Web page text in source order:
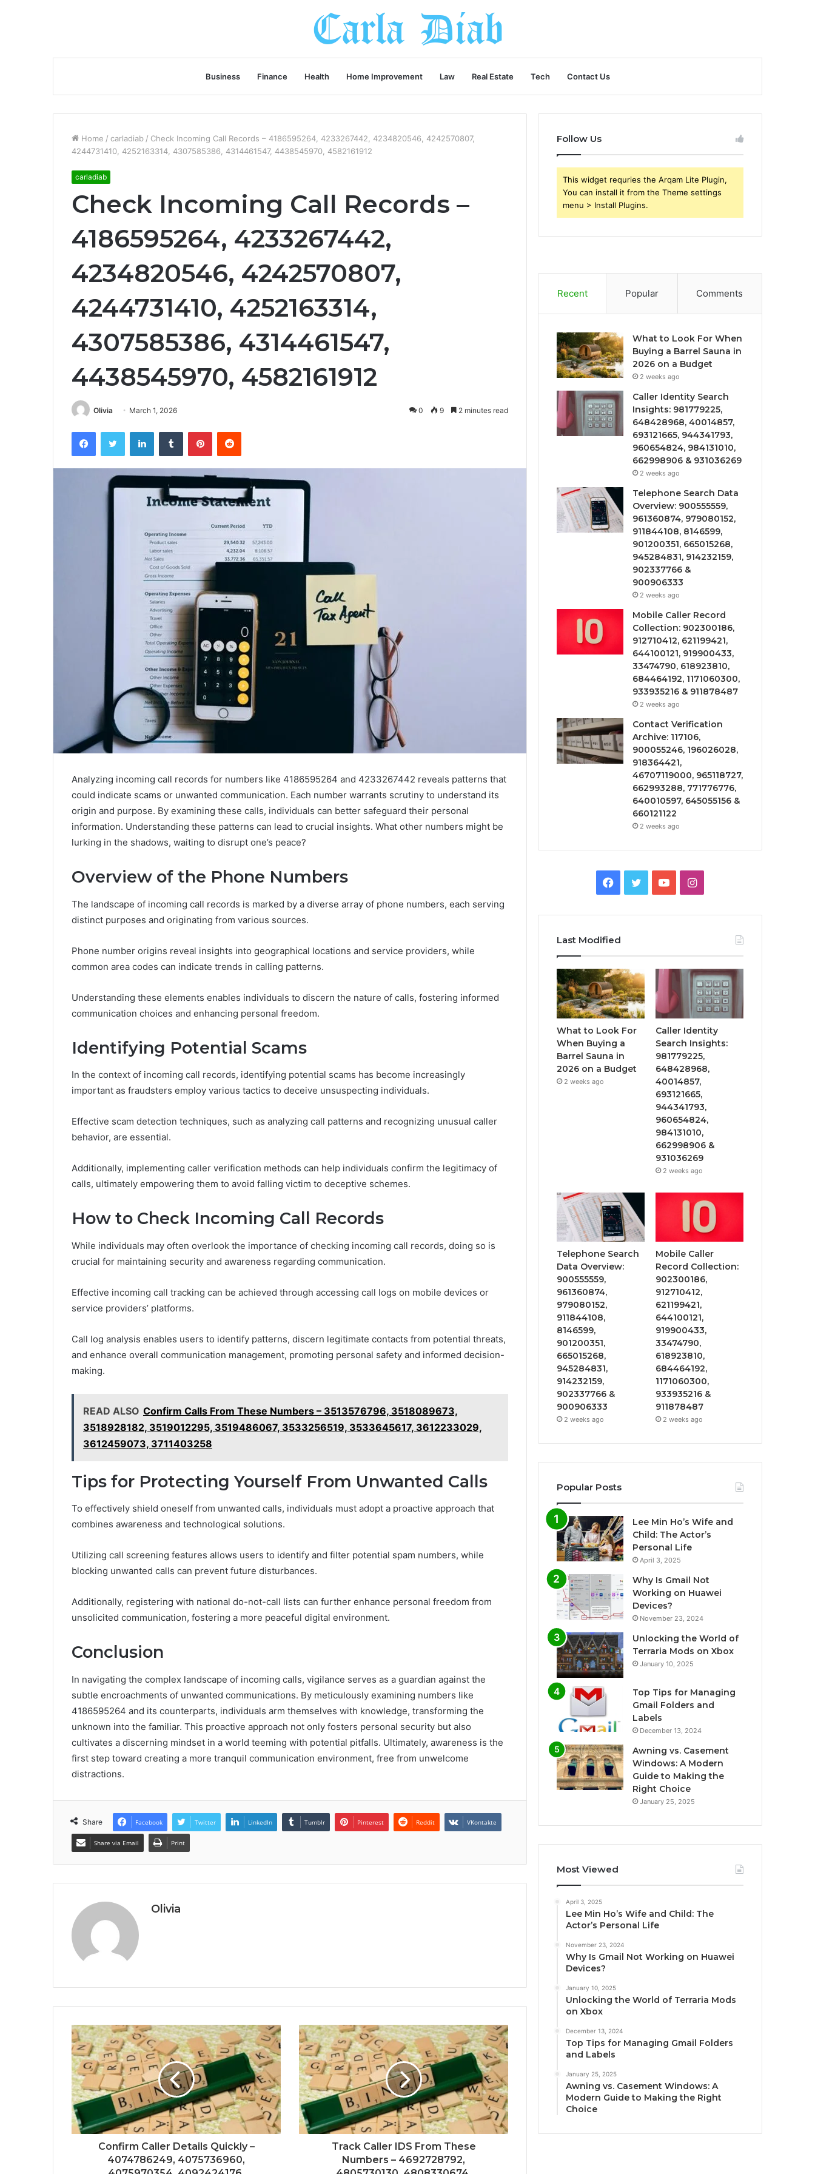
Business Finance Health Home Improvement Law Real Estate Tech Contact Us
Home / carladiab / Check Incoming Call Records – 4186595264, 4233267442, 4234820546, 4242570807,
4244731410, 4252163314, 4307585386, 4314461547, 4438545970, 4582161912
carladiab
Check Incoming Call Records –
4186595264, 4233267442,
4234820546, 4242570807,
4244731410, 4252163314,
4307585386, 4314461547,
4438545970, 4582161912
Olivia March 1, 2026 0 9 2 minutes read
FacebookTwitter LinkedInTumblr PinterestReddit
Analyzing incoming call records for numbers like 4186595264 and 4233267442 reveals patterns that
could indicate scams or unwanted communication. Each number warrants scrutiny to understand its
origin and purpose. By examining these calls, individuals can better safeguard their personal
information. Understanding these patterns can lead to crucial insights. What other numbers might be
lurking in the shadows, waiting to disrupt one’s peace?
Overview of the Phone Numbers
The landscape of incoming call records is marked by a diverse array of phone numbers, each serving
distinct purposes and originating from various sources.
Phone number origins reveal insights into geographical locations and service providers, while
common area codes can indicate trends in calling patterns.
Understanding these elements enables individuals to discern the nature of calls, fostering informed
communication choices and enhancing personal freedom.
Identifying Potential Scams
In the context of incoming call records, identifying potential scams has become increasingly
important as fraudsters employ various tactics to deceive unsuspecting individuals.
Effective scam detection techniques, such as analyzing call patterns and recognizing unusual caller
behavior, are essential.
Additionally, implementing caller verification methods can help individuals confirm the legitimacy of
calls, ultimately empowering them to avoid falling victim to deceptive schemes.
How to Check Incoming Call Records
While individuals may often overlook the importance of checking incoming call records, doing so is
crucial for maintaining security and awareness regarding communication.
Effective incoming call tracking can be achieved through accessing call logs on mobile devices or
service providers’ platforms.
Call log analysis enables users to identify patterns, discern legitimate contacts from potential threats,
and enhance overall communication management, promoting personal safety and informed decision-
making.
READ ALSO Confirm Calls From These Numbers – 3513576796, 3518089673,
3518928182, 3519012295, 3519486067, 3533256519, 3533645617, 3612233029,
3612459073, 3711403258
Tips for Protecting Yourself From Unwanted Calls
To effectively shield oneself from unwanted calls, individuals must adopt a proactive approach that
combines awareness and technological solutions.
Utilizing call screening features allows users to identify and filter potential spam numbers, while
blocking unwanted calls can prevent future disturbances.
Additionally, registering with national do-not-call lists can further enhance personal freedom from
unsolicited communication, fostering a more peaceful digital environment.
Conclusion
In navigating the complex landscape of incoming calls, vigilance serves as a guardian against the
subtle encroachments of unwanted communications. By meticulously examining numbers like
4186595264 and its counterparts, individuals arm themselves with knowledge, transforming the
unknown into the familiar. This proactive approach not only fosters personal security but also
cultivates a discerning mindset in a world teeming with potential pitfalls. Ultimately, awareness is the
first step toward creating a more tranquil communication environment, free from unwelcome
distractions.
Share Facebook Twitter LinkedIn Tumblr Pinterest Reddit VKontakte
Share via Email Print
Olivia
Confirm Caller Details Quickly –
4074786249, 4075736960,
Track Caller IDS From These
Numbers – 4692728792,
Follow Us
This widget requries the Arqam Lite Plugin,
You can install it from the Theme settings
menu > Install Plugins.
Recent Popular Comments
What to Look For When
Buying a Barrel Sauna in
2026 on a Budget
2 weeks ago
Caller Identity Search
Insights: 981779225,
648428968, 40014857,
693121665, 944341793,
960654824, 984131010,
662998906 & 931036269
2 weeks ago
Telephone Search Data
Overview: 900555559,
961360874, 979080152,
911844108, 8146599,
901200351, 665015268,
945284831, 914232159,
902337766 &
900906333
2 weeks ago
Mobile Caller Record
Collection: 902300186,
912710412, 621199421,
644100121, 919900433,
33474790, 618923810,
684464192, 1171060300,
933935216 & 911878487
2 weeks ago
Contact Verification
Archive: 117106,
900055246, 196026028,
918364421,
46707119000, 965118727,
662993288, 771776776,
640010597, 645055156 &
660121122
2 weeks ago
Facebook
TwitterYouTubeInstagram
Last Modified
What to Look For
When Buying a
Barrel Sauna in
2026 on a Budget
2 weeks ago
Caller Identity
Search Insights:
981779225,
648428968,
40014857,
693121665,
944341793,
960654824,
984131010,
662998906 &
931036269
2 weeks ago
Telephone Search
Data Overview:
900555559,
961360874,
979080152,
911844108,
8146599,
901200351,
665015268,
945284831,
914232159,
902337766 &
900906333
2 weeks ago
Mobile Caller
Record Collection:
902300186,
912710412,
621199421,
644100121,
919900433,
33474790,
618923810,
684464192,
1171060300,
933935216 &
911878487
2 weeks ago
Popular Posts
Lee Min Ho’s Wife and
Child: The Actor’s
Personal Life
April 3, 2025
Why Is Gmail Not
Working on Huawei
Devices?
November 23, 2024
Unlocking the World of
Terraria Mods on Xbox
January 10, 2025
Top Tips for Managing
Gmail Folders and
Labels
December 13, 2024
Awning vs. Casement
Windows: A Modern
Guide to Making the
Right Choice
January 25, 2025
Most Viewed
April 3, 2025
Lee Min Ho’s Wife and Child: The
Actor’s Personal Life
November 23, 2024
Why Is Gmail Not Working on Huawei
Devices?
January 10, 2025
Unlocking the World of Terraria Mods
on Xbox
December 13, 2024
Top Tips for Managing Gmail Folders
and Labels
January 25, 2025
Awning vs. Casement Windows: A
Modern Guide to Making the Right
Choice